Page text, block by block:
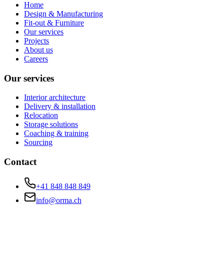
Home
Design & Manufacturing
Fit-out & Furniture
Our services
Projects
About us
Careers
Our services
Interior architecture
Delivery & installation
Relocation
Storage solutions
Coaching & training
Sourcing
Contact
+41 848 848 849
info@orma.ch